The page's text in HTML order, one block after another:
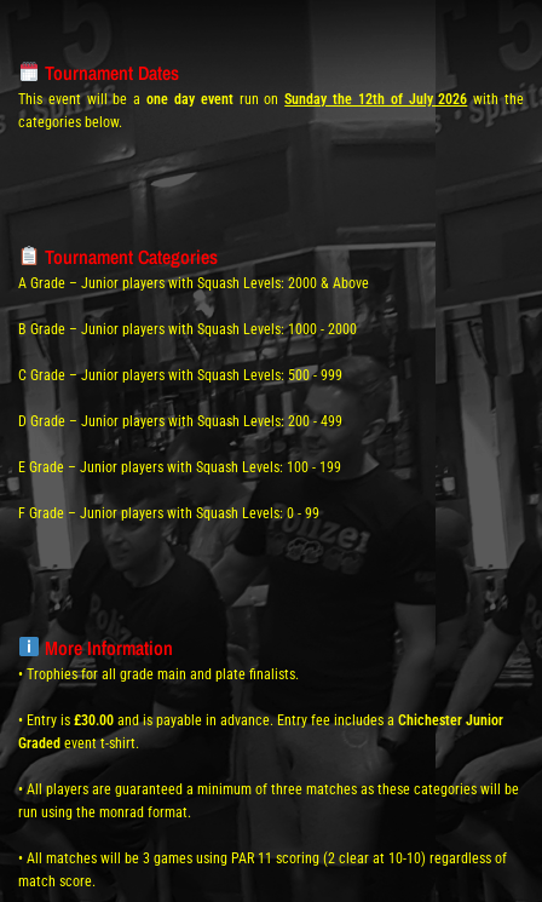
Tournament Dates
This event will be aone day eventrun onSunday the 12th of July 2026 with the
categories below.
Tournament Categories
A Grade – Junior players with Squash Levels: 2000 & Above
B Grade – Junior players with Squash Levels: 1000 - 2000
C Grade – Junior players with Squash Levels: 500 - 999
D Grade – Junior players with Squash Levels: 200 - 499
E Grade – Junior players with Squash Levels: 100 - 199
F Grade – Junior players with Squash Levels: 0 - 99
More Information
• Trophies for all grade main and plate finalists.
• Entry is £30.00 and is payable in advance. Entry fee includes a Chichester Junior
Graded event t-shirt.
• All players are guaranteed a minimum of three matches as these categories will be
run using the monrad format.
• All matches will be 3 games using PAR 11 scoring (2 clear at 10-10) regardless of
match score.